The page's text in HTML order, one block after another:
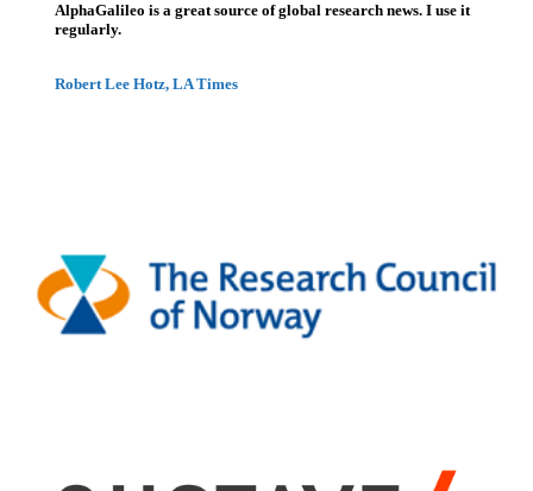
AlphaGalileo is a great source of global research news. I use it
regularly.
Robert Lee Hotz, LA Times